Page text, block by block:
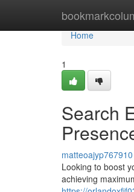
Home
Home
1
Search
matteoajyp767910
Looking to boost
achieving